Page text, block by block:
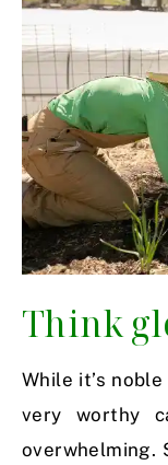
Think
While it’s
very worthy
overwhelming.